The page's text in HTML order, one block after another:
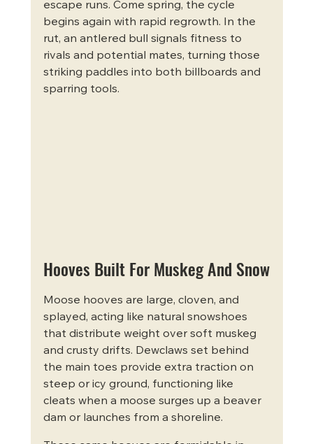
escape runs. Come spring, the cycle
begins again with rapid regrowth. In the
rut, an antlered bull signals fitness to
rivals and potential mates, turning those
striking paddles into both billboards and
sparring tools.
Hooves Built For Muskeg And Snow
Moose hooves are large, cloven, and
splayed, acting like natural snowshoes
that distribute weight over soft muskeg
and crusty drifts. Dewclaws set behind
the main toes provide extra traction on
steep or icy ground, functioning like
cleats when a moose surges up a beaver
dam or launches from a shoreline.